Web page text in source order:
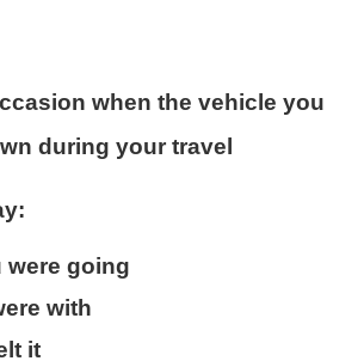
when the vehicle you
during your travel
were going
with
it